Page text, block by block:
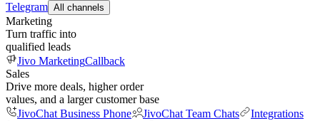
Telegram All channels
Marketing
Turn traffic into
qualified leads
Jivo MarketingCallback
Sales
Drive more deals, higher order
values, and a larger customer base
JivoChat Business Phone
JivoChat Team Chats
Integrations